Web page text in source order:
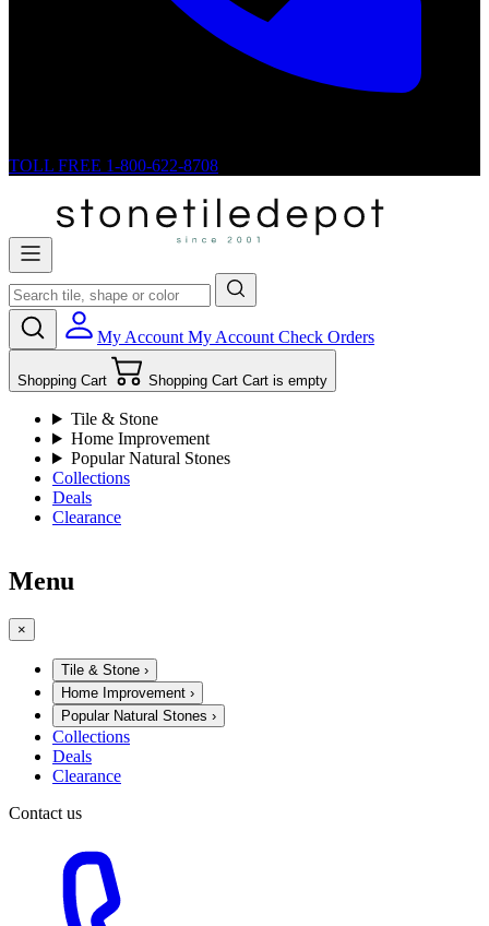
TOLL FREE 1-800-622-8708
My Account My Account Check Orders
Shopping Cart Shopping Cart Cart is empty
Tile & Stone
Home Improvement
Popular Natural Stones
Collections
Deals
Clearance
Menu
×
Tile & Stone ›
Home Improvement ›
Popular Natural Stones ›
Collections
Deals
Clearance
Contact us